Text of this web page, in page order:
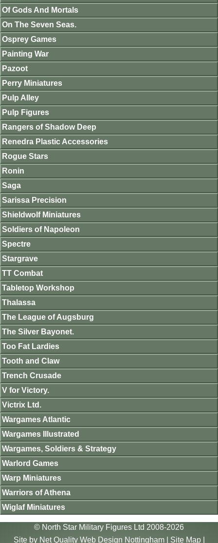
Of Gods And Mortals
On The Seven Seas.
Osprey Games
Painting War
Pazoot
Perry Miniatures
Pulp Alley
Pulp Figures
Rangers of Shadow Deep
Renedra Plastic Accessories
Rogue Stars
Ronin
Saga
Sarissa Precision
Shieldwolf Miniatures
Soldiers of Napoleon
Spectre
Stargrave
TT Combat
Tabletop Workshop
Thalassa
The League of Augsburg
The Silver Bayonet.
Too Fat Lardies
Tooth and Claw
Trench Crusade
V for Victory.
Victrix Ltd.
Wargames Atlantic
Wargames Illustrated
Wargames, Soldiers & Strategy
Warlord Games
Warp Miniatures
Warriors of Athena
Wiglaf Miniatures
© North Star Military Figures Ltd 2008-2026
Site by Net Quality Web Design Nottingham| Site Map|